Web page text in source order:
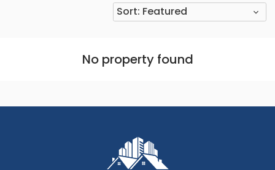
Sort: Featured
No property found